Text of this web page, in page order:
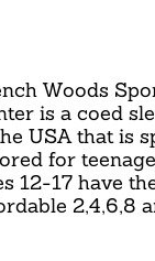
Woods
is a coed
USA that is
for
12-17 have
2,4,6,8